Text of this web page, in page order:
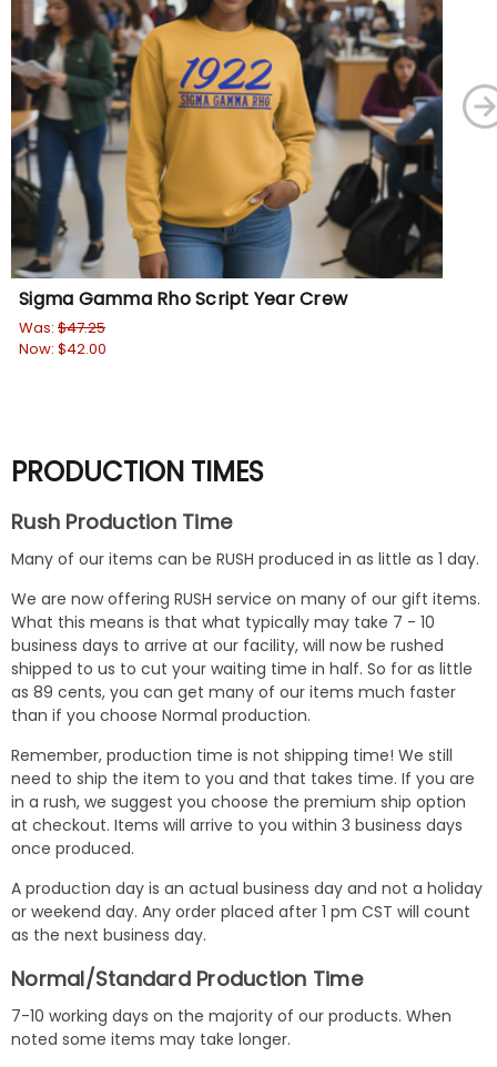
Sigma Gamma Rho Script Year Crew
Was: $47.25
Now: $42.00
PRODUCTION TIMES
Rush Production Time
Many of our items can be RUSH produced in as little as 1 day.
We are now offering RUSH service on many of our gift items.
What this means is that what typically may take 7 - 10
business days to arrive at our facility, will now be rushed
shipped to us to cut your waiting time in half. So for as little
as 89 cents, you can get many of our items much faster
than if you choose Normal production.
Remember, production time is not shipping time! We still
need to ship the item to you and that takes time. If you are
in a rush, we suggest you choose the premium ship option
at checkout. Items will arrive to you within 3 business days
once produced.
A production day is an actual business day and not a holiday
or weekend day. Any order placed after 1 pm CST will count
as the next business day.
Normal/Standard Production Time
7-10 working days on the majority of our products. When
noted some items may take longer.